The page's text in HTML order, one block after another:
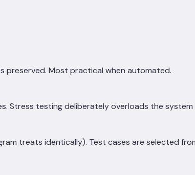
preserved. Most practical when automated.
Stress testing deliberately overloads the
treats identically). Test cases are selected